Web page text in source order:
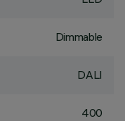
Dimmable
DALI
400